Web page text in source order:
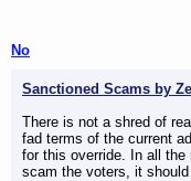
No
Sanctioned Scams by
There is not a shred of
fad terms of the current
for this override. In all
scam the voters, it